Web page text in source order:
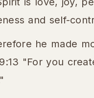
and self-
he made
"For you